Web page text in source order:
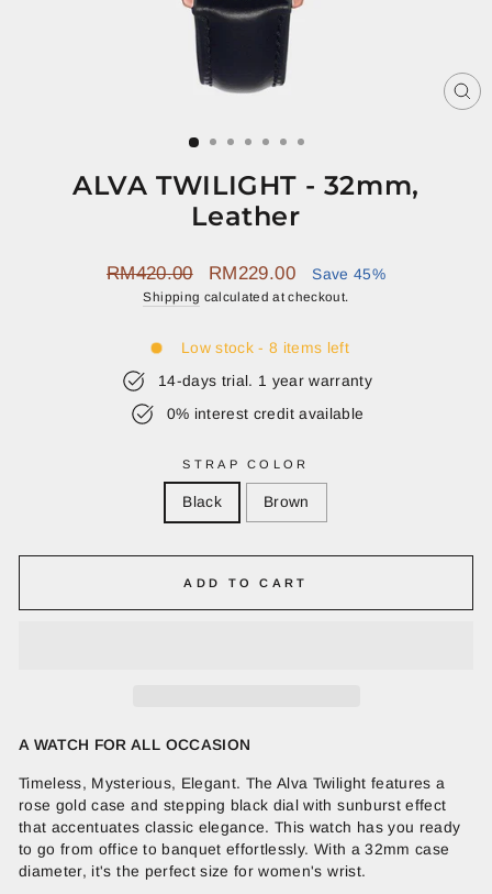
ALVA TWILIGHT - 32mm,
Leather
Regular
RM420.00
Sale
price
RM229.00 Save 45%
Shipping calculated at checkout.
Low stock - 8 items left
14-days trial. 1 year warranty
0% interest credit available
STRAP COLOR
Black Brown
ADD TO CART
A WATCH FOR ALL OCCASION
Timeless, Mysterious, Elegant. The Alva Twilight features a
rose gold case and stepping black dial with sunburst effect
that accentuates classic elegance. This watch has you ready
to go from office to banquet effortlessly. With a 32mm case
diameter, it's the perfect size for women's wrist.